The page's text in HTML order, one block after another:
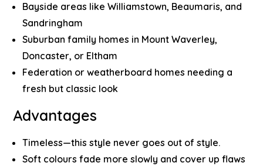
Bayside areas like Williamstown, Beaumaris, and
Sandringham
Suburban family homes in Mount Waverley,
Doncaster, or Eltham
Federation or weatherboard homes needing a
fresh but classic look
Advantages
Timeless—this style never goes out of style.
Soft colours fade more slowly and cover up flaws